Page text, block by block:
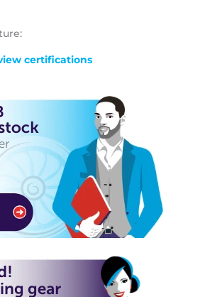
certifications